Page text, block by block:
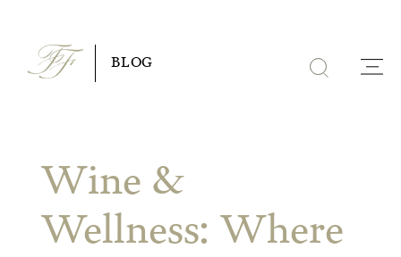
content
BLOG
Wine &
Wellness: Where